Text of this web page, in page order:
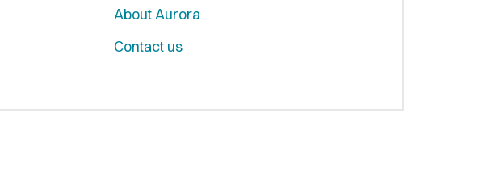
About Aurora
Contact us